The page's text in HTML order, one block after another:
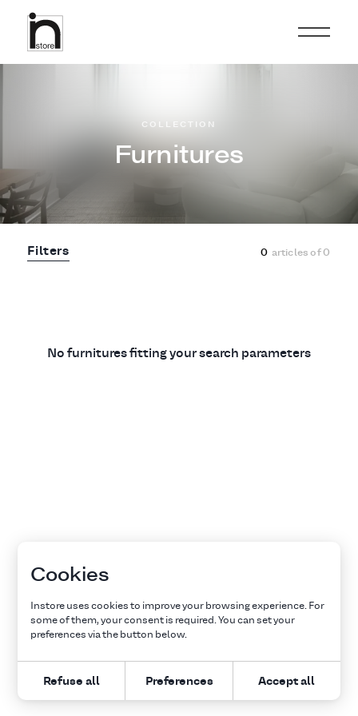
Furnitures
COLLECTION
Filters 0 articles of0
No furnitures fitting your search parameters
Cookies
Instore uses cookies to improve your browsing experience. For
some of them, your consent is required. You can set your
preferences via the button below.
Refuse all Preferences Accept all